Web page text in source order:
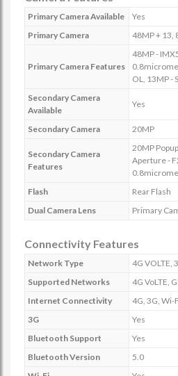
Primary Camera Available
Yes
Primary Camera
48MP + 13,
Primary Camera Features
48MP -
OL, 13MP -
Secondary Camera
Available
Yes
Secondary Camera 20MP
Secondary Camera
Features
20MP
Aperture -
Flash
Rear Flash
Dual Camera Lens
Primary
Connectivity Features
Network Type
4G VOLTE,
Supported Networks
4G VoLTE,
Internet Connectivity
4G, 3G, Wi-
3G
Yes
Bluetooth Support
Yes
Bluetooth Version
5.0